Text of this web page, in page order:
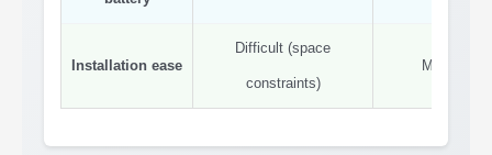
Installation ease
Difficult (space
constraints)
Moderate